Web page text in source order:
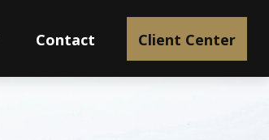
Contact Client Center